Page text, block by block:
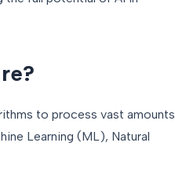
to process vast amounts
Learning (ML), Natural